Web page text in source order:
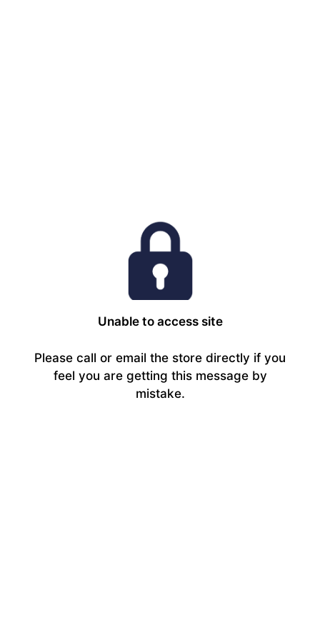
Unable to access site
Please call or email the store directly if you
feel you are getting this message by
mistake.